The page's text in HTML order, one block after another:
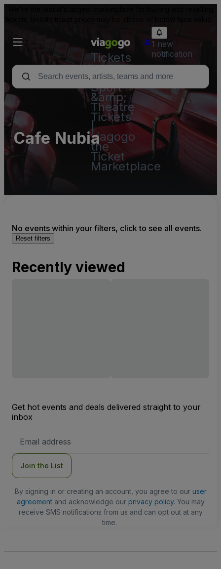
Tickets
-
Concert,
Sport
&amp;
Theatre
Tickets
|
viagogo
the
Ticket
Marketplace
1 new
notification
Cafe Nubia
No events within your filters, click to see all events.
Reset filters
Recently viewed
Get hot events and deals delivered straight to your
inbox
Address
Join the List
By signing in or creating an account, you agree to our user
agreementand acknowledge our privacy policy. You may
receive SMS notifications from us and can opt out at any
time.